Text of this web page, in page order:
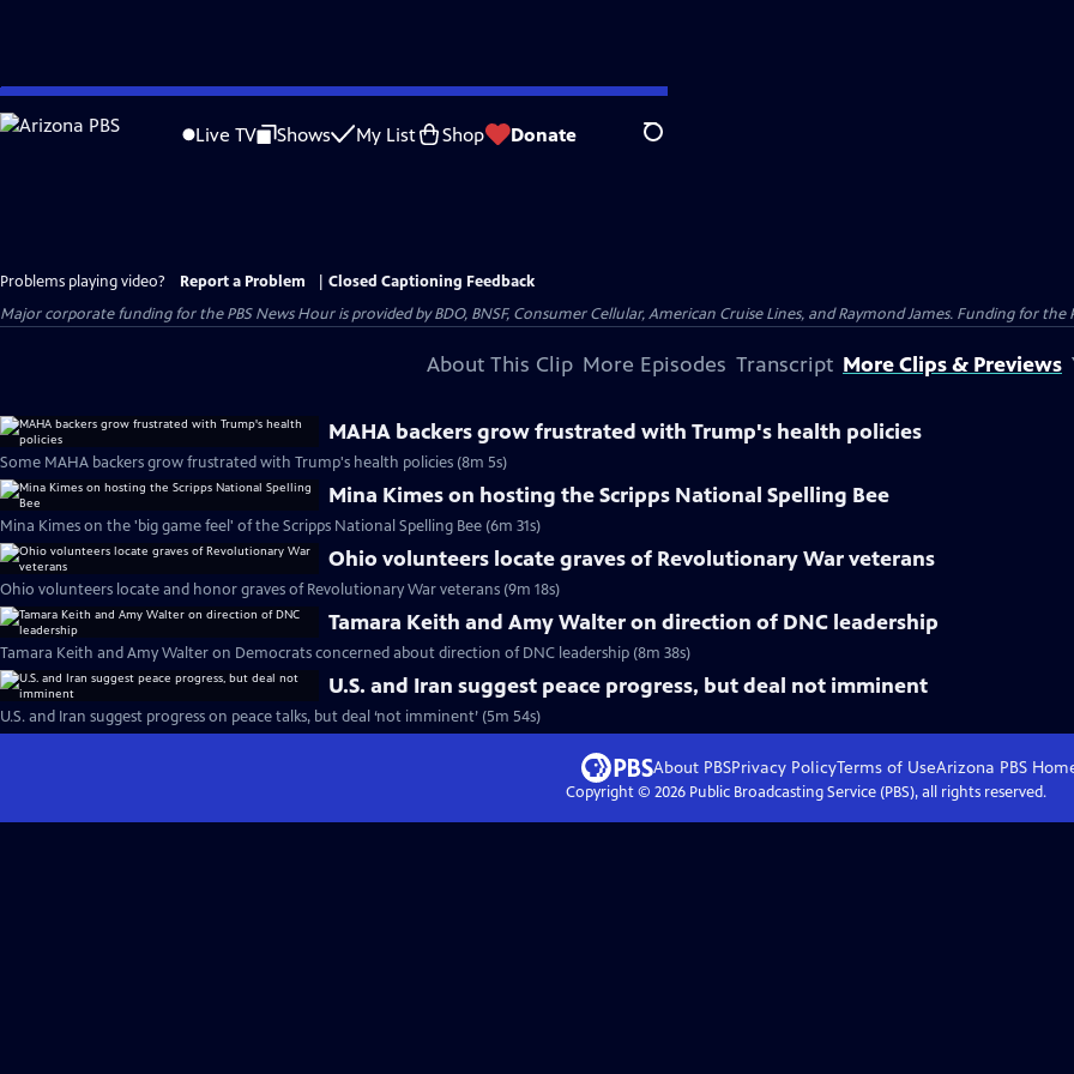
Skip
to
Live TV Shows My List Shop Donate Search
Problems playing video? Report a Problem
Closed Captioning Feedback
Major corporate funding for the PBS News Hour is provided by BDO, BNSF, Consumer Cellular, American Cruise Lines, and Raymond James. Funding for the
About This Clip More Episodes Transcript More Clips & Previews
MAHA backers grow frustrated with Trump's health policies
Some MAHA backers grow frustrated with Trump's health policies (8m 5s)
Mina Kimes on hosting the Scripps National Spelling Bee
Mina Kimes on the 'big game feel' of the Scripps National Spelling Bee (6m 31s)
Ohio volunteers locate graves of Revolutionary War veterans
Ohio volunteers locate and honor graves of Revolutionary War veterans (9m 18s)
Tamara Keith and Amy Walter on direction of DNC leadership
Tamara Keith and Amy Walter on Democrats concerned about direction of DNC leadership (8m 38s)
U.S. and Iran suggest peace progress, but deal not imminent
U.S. and Iran suggest progress on peace talks, but deal ‘not imminent’ (5m 54s)
About PBSPrivacy PolicyTerms of UseArizona PBS
Copyright © 2026Public Broadcasting Service (PBS), all rights reserved.